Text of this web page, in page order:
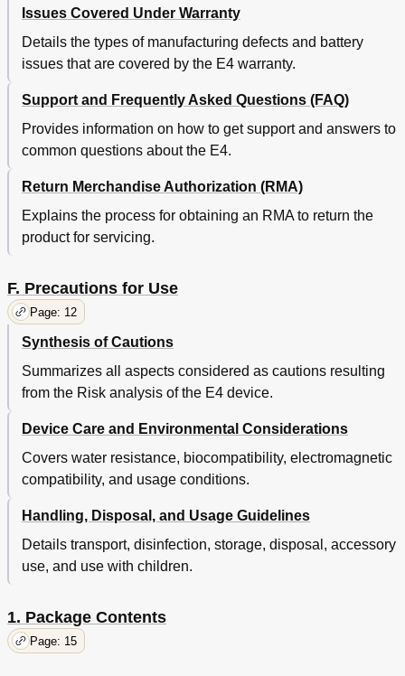
Issues Covered Under Warranty
Details the types of manufacturing defects and battery
issues that are covered by the E4 warranty.
Support and Frequently Asked Questions (FAQ)
Provides information on how to get support and answers to
common questions about the E4.
Return Merchandise Authorization (RMA)
Explains the process for obtaining an RMA to return the
product for servicing.
F. Precautions for Use
Page: 12
Synthesis of Cautions
Summarizes all aspects considered as cautions resulting
from the Risk analysis of the E4 device.
Device Care and Environmental Considerations
Covers water resistance, biocompatibility, electromagnetic
compatibility, and usage conditions.
Handling, Disposal, and Usage Guidelines
Details transport, disinfection, storage, disposal, accessory
use, and use with children.
1. Package Contents
Page: 15